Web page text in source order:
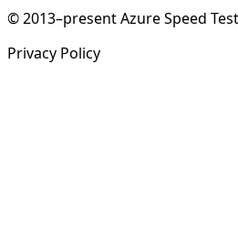
© 2013–present Azure Speed
Privacy Policy